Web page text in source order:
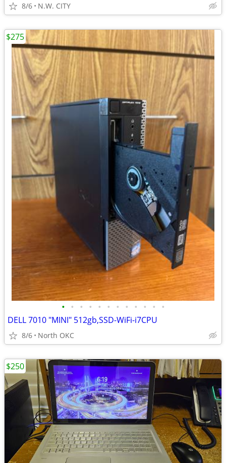
8/6 N.W. CITY
• • • • • • • • • • • •
DELL 7010 "MINI" 512gb,SSD-WiFi-i7CPU
8/6 North OKC
$275
$250